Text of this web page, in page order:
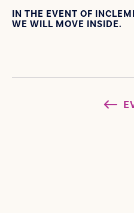
IN THE EVENT OF
WE WILL MOVE INSIDE.